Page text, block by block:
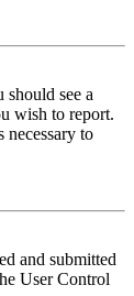
see a
wish to report.
to
and submitted
User Control